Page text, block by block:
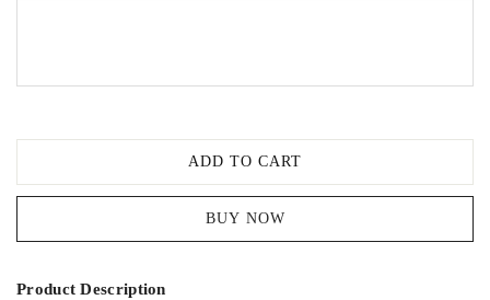
ADD TO CART
BUY NOW
Product Description